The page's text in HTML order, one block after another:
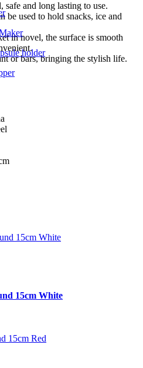
holder
safe and long lasting to use.
be used to hold snacks, ice and
in novel, the surface is smooth
or bars, bringing the stylish life.
15cm White